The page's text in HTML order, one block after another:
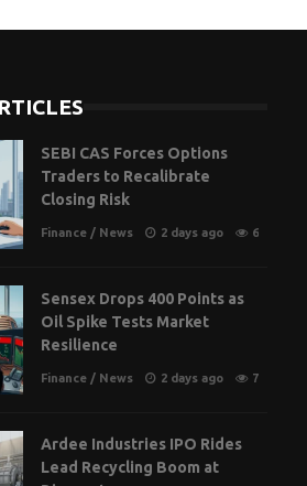
SEBI CAS Forces Options
Traders to Recalibrate
Closing Risk
Finance / News 2 days ago 6
Sensex Drops 400 Points as
Oil Spike Tests Market
Resilience
Finance / News 2 days ago 7
Ardee Industries IPO Rides
Lead Recycling Boom at